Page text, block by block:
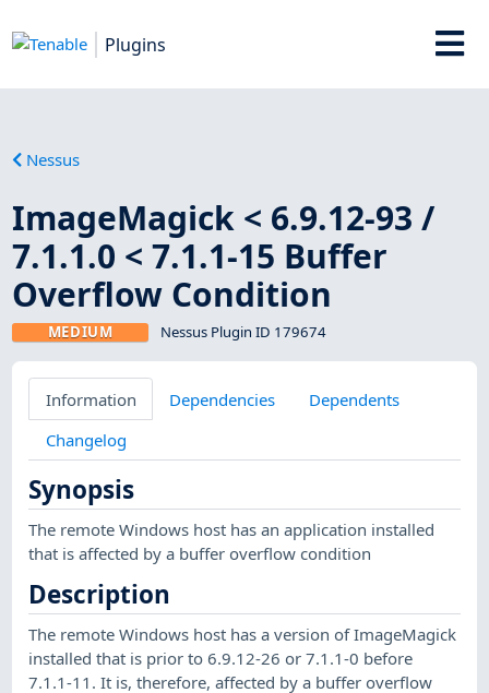
Plugins
Nessus
ImageMagick < 6.9.12-93 /
7.1.1.0 < 7.1.1-15 Buffer
Overflow Condition
MEDIUM Nessus Plugin ID 179674
Information Dependencies
Dependents
Changelog
Synopsis
The remote Windows host has an application installed
that is affected by a buffer overflow condition
Description
The remote Windows host has a version of ImageMagick
installed that is prior to 6.9.12-26 or 7.1.1-0 before
7.1.1-11. It is, therefore, affected by a buffer overflow